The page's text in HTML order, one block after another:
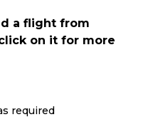
a flight from
on it for more
required